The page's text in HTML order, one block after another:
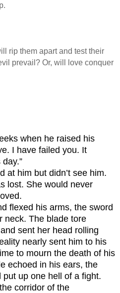
rip them apart and test their
prevail? Or, will love conquer
when he raised his
I have failed you. It
at him but didn’t see him.
lost. She would never
flexed his arms, the sword
neck. The blade tore
sent her head rolling
nearly sent him to his
to mourn the death of his
echoed in his ears, the
up one hell of a fight.
corridor of the